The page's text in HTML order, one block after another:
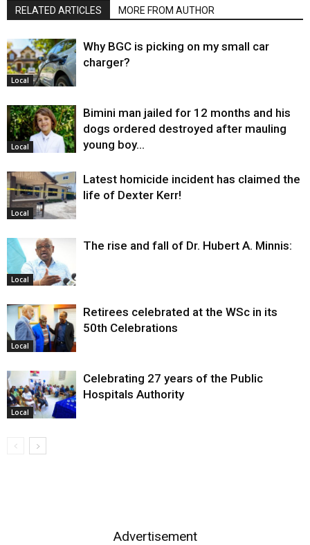
RELATED ARTICLES MORE FROM AUTHOR
Local
Why BGC is picking on my small car
charger?
Local
Bimini man jailed for 12 months and his
dogs ordered destroyed after mauling
young boy…
Local
Latest homicide incident has claimed the
life of Dexter Kerr!
Local
The rise and fall of Dr. Hubert A. Minnis:
Local
Retirees celebrated at the WSc in its
50th Celebrations
Local
Celebrating 27 years of the Public
Hospitals Authority
Advertisement